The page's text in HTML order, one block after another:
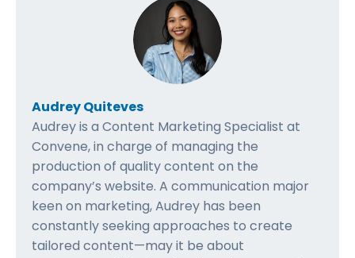
Audrey Quiteves
Audrey is a Content Marketing Specialist at
Convene, in charge of managing the
production of quality content on the
company’s website. A communication major
keen on marketing, Audrey has been
constantly seeking approaches to create
tailored content—may it be about